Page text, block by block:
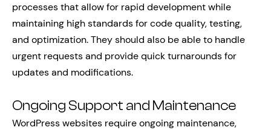
processes that allow for rapid development while
maintaining high standards for code quality, testing,
and optimization. They should also be able to handle
urgent requests and provide quick turnarounds for
updates and modifications.
Ongoing Support and Maintenance
WordPress websites require ongoing maintenance,